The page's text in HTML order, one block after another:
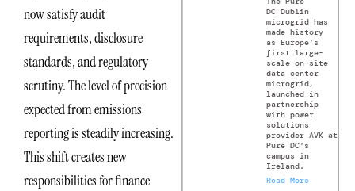
now satisfy audit
requirements, disclosure
standards, and regulatory
scrutiny. The level of precision
expected from emissions
reporting is steadily increasing.
This shift creates new
responsibilities for finance
DC Dublin
microgrid has
made history
as Europe’s
first large-
scale on-site
data center
microgrid,
launched in
partnership
with power
solutions
provider AVK at
Pure DC’s
campus in
Ireland.
Read More